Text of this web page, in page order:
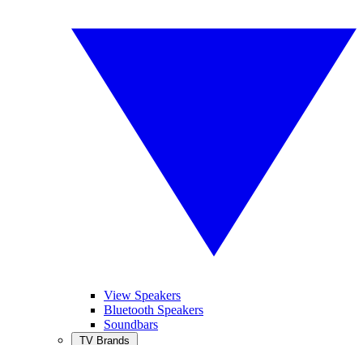
View Speakers
Bluetooth Speakers
Soundbars